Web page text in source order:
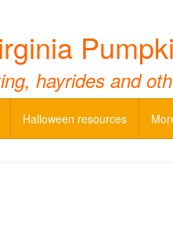
hayrides and
Halloween resources